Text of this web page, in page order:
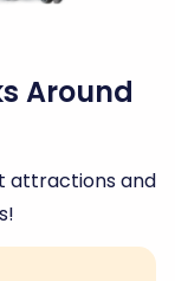
Around
attractions and